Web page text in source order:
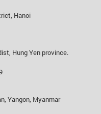
Hanoi
Hung Yen province.
Yangon, Myanmar